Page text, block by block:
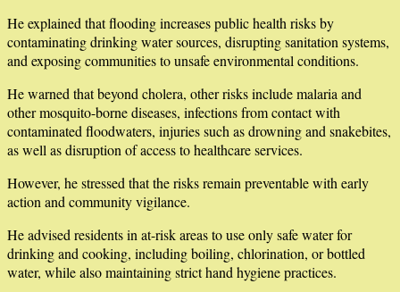
He explained that flooding increases public health risks by
contaminating drinking water sources, disrupting sanitation systems,
and exposing communities to unsafe environmental conditions.
He warned that beyond cholera, other risks include malaria and
other mosquito-borne diseases, infections from contact with
contaminated floodwaters, injuries such as drowning and snakebites,
as well as disruption of access to healthcare services.
However, he stressed that the risks remain preventable with early
action and community vigilance.
He advised residents in at-risk areas to use only safe water for
drinking and cooking, including boiling, chlorination, or bottled
water, while also maintaining strict hand hygiene practices.